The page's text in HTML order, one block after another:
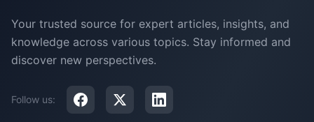
Your trusted source for expert articles, insights, and
knowledge across various topics. Stay informed and
discover new perspectives.
Follow us: